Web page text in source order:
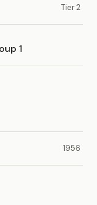
Tier 2
1
1956